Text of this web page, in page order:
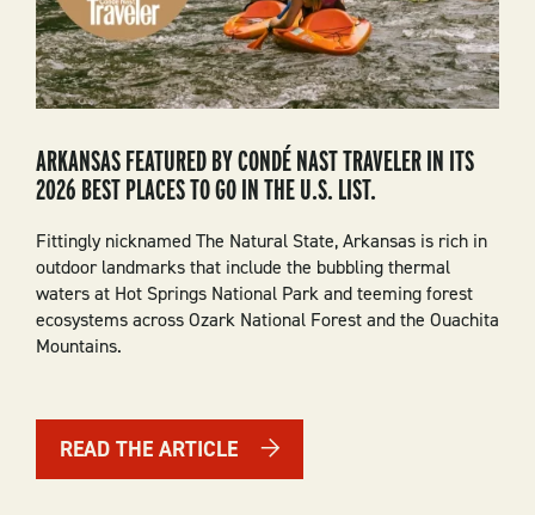
ARKANSAS FEATURED BY CONDÉ NAST TRAVELER IN ITS
2026 BEST PLACES TO GO IN THE U.S. LIST.
Fittingly nicknamed The Natural State, Arkansas is rich in
outdoor landmarks that include the bubbling thermal
waters at Hot Springs National Park and teeming forest
ecosystems across Ozark National Forest and the Ouachita
Mountains.
READ THE ARTICLE